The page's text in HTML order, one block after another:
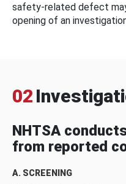
safety-related defect
opening of an
02
NHTSA
from reported
A. SCREENING